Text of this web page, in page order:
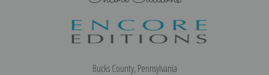
Bucks County, Pennsylvania